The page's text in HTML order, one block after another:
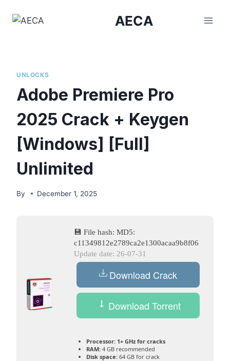
AECA
UNLOCKS
Adobe Premiere Pro
2025 Crack + Keygen
[Windows] [Full]
Unlimited
By December 1, 2025
💾 File hash: MD5:
c11349812e2789ca2e1300acaa9b8f06
Update date: 26-07-31
Download Crack
Download Torrent
Processor: 1+ GHz for cracks
RAM: 4 GB recommended
Disk space: 64 GB for crack